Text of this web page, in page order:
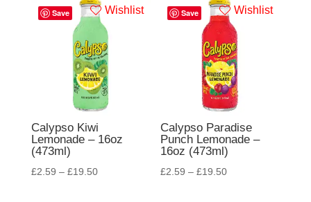
Save Wishlist
Calypso Kiwi
Lemonade – 16oz
(473ml)
£2.59 – £19.50
Save Wishlist
Calypso Paradise
Punch Lemonade –
16oz (473ml)
£2.59 –£19.50